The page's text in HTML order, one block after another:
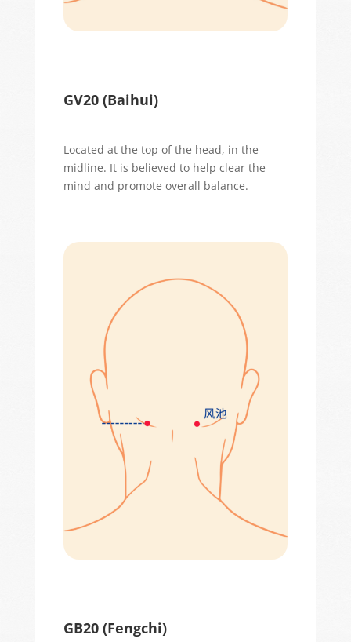
GV20 (Baihui)
Located at the top of the head, in the
midline. It is believed to help clear the
mind and promote overall balance.
GB20 (Fengchi)